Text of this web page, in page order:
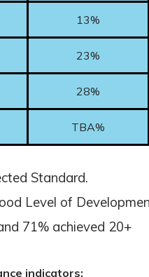
13%
23%
28%
TBA%
Standard.
Level of
71% achieved 20+
indicators: